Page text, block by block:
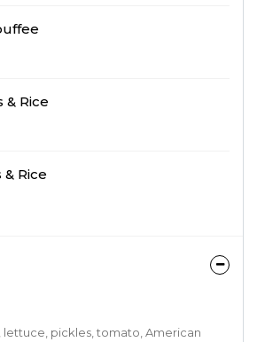
& Rice
Rice
lettuce, pickles, tomato, American